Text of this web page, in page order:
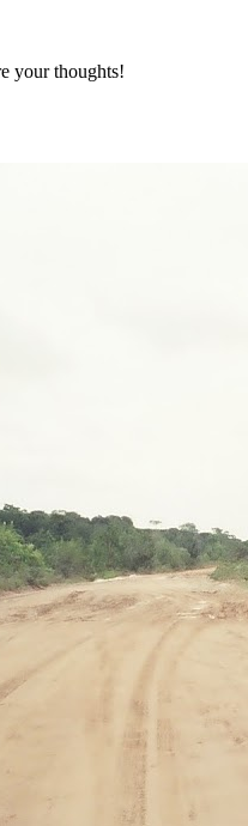
your thoughts!